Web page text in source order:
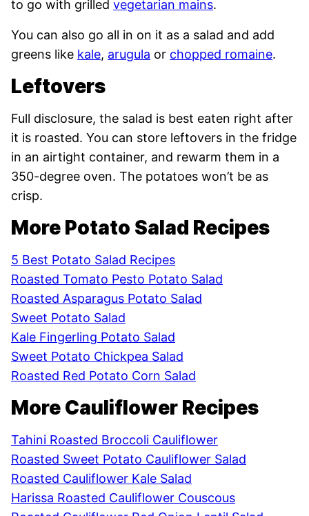
to go with grilled vegetarian mains.
You can also go all in on it as a salad and add
greens like kale, arugula or chopped romaine.
Leftovers
Full disclosure, the salad is best eaten right after
it is roasted. You can store leftovers in the fridge
in an airtight container, and rewarm them in a
350-degree oven. The potatoes won’t be as
crisp.
More Potato Salad Recipes
5 Best Potato Salad Recipes
Roasted Tomato Pesto Potato Salad
Roasted Asparagus Potato Salad
Sweet Potato Salad
Kale Fingerling Potato Salad
Sweet Potato Chickpea Salad
Roasted Red Potato Corn Salad
More Cauliflower Recipes
Tahini Roasted Broccoli Cauliflower
Roasted Sweet Potato Cauliflower Salad
Roasted Cauliflower Kale Salad
Harissa Roasted Cauliflower Couscous